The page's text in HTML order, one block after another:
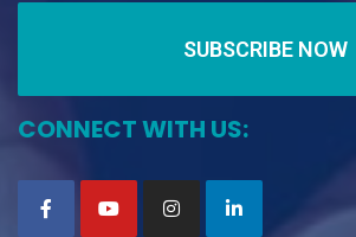
SUBSCRIBE NOW
CONNECT WITH US: